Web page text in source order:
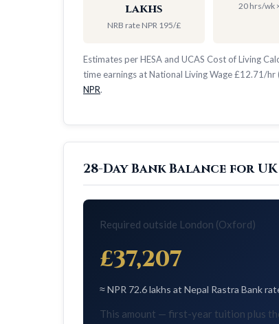
lakhs
NRB rate NPR 195/£
20 hrs/wk
Estimates per HESA and UCAS Cost of Living
time earnings at National Living Wage £12.71/hr
NPR.
28-Day Bank Balance for
Required outside London (Oxford)
£37,207
≈ NPR 72.6 lakhs at Nepal Rastra Bank
This amount — first-year tuition plus